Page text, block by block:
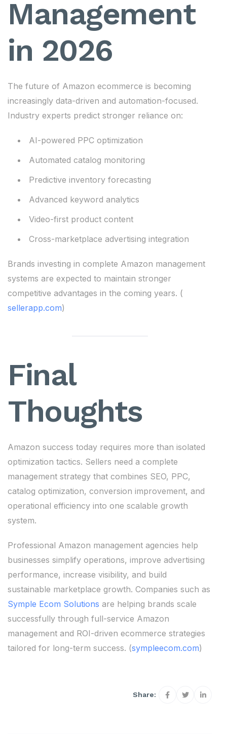
Management
in 2026
The future of Amazon ecommerce is becoming
increasingly data-driven and automation-focused.
Industry experts predict stronger reliance on:
AI-powered PPC optimization
Automated catalog monitoring
Predictive inventory forecasting
Advanced keyword analytics
Video-first product content
Cross-marketplace advertising integration
Brands investing in complete Amazon management
systems are expected to maintain stronger
competitive advantages in the coming years. (
sellerapp.com)
Final
Thoughts
Amazon success today requires more than isolated
optimization tactics. Sellers need a complete
management strategy that combines SEO, PPC,
catalog optimization, conversion improvement, and
operational efficiency into one scalable growth
system.
Professional Amazon management agencies help
businesses simplify operations, improve advertising
performance, increase visibility, and build
sustainable marketplace growth. Companies such as
Symple Ecom Solutions are helping brands scale
successfully through full-service Amazon
management and ROI-driven ecommerce strategies
tailored for long-term success. (sympleecom.com)
Share: